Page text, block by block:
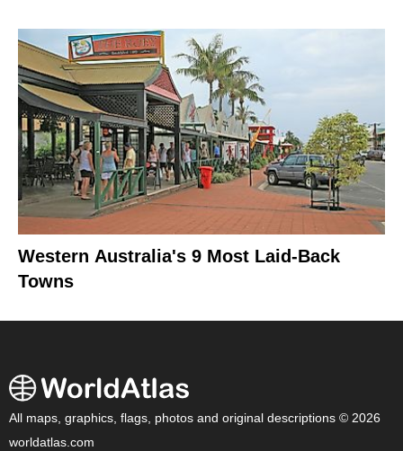
Western Australia's 9 Most Laid-Back
Towns
All maps, graphics, flags, photos and original descriptions © 2026
worldatlas.com